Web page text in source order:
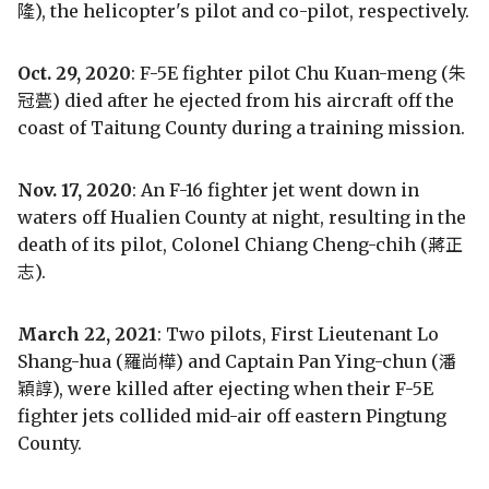
隆), the helicopter's pilot and co-pilot, respectively.
Oct. 29, 2020: F-5E fighter pilot Chu Kuan-meng (朱
冠甍) died after he ejected from his aircraft off the
coast of Taitung County during a training mission.
Nov. 17, 2020: An F-16 fighter jet went down in
waters off Hualien County at night, resulting in the
death of its pilot, Colonel Chiang Cheng-chih (蔣正
志).
March 22, 2021: Two pilots, First Lieutenant Lo
Shang-hua (羅尚樺) and Captain Pan Ying-chun (潘
穎諄), were killed after ejecting when their F-5E
fighter jets collided mid-air off eastern Pingtung
County.